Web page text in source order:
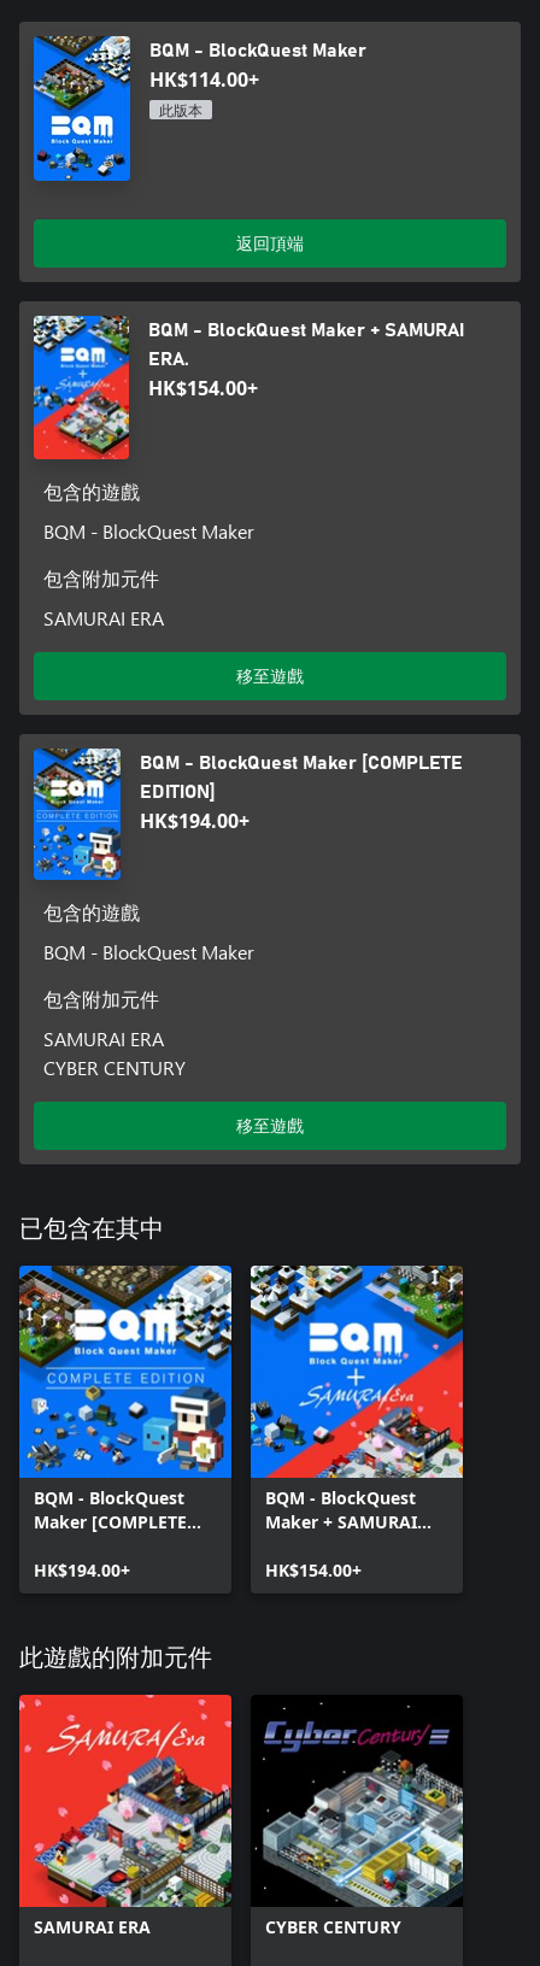
BQM - BlockQuest Maker
HK$114.00+
此版本
返回頂端
BQM - BlockQuest Maker + SAMURAI
ERA.
HK$154.00+
包含的遊戲
BQM - BlockQuest Maker
包含附加元件
SAMURAI ERA
移至遊戲
BQM - BlockQuest Maker [COMPLETE
EDITION]
HK$194.00+
包含的遊戲
BQM - BlockQuest Maker
包含附加元件
SAMURAI ERA
CYBER CENTURY
移至遊戲
已包含在其中
BQM - BlockQuest
Maker [COMPLETE
HK$194.00+
BQM - BlockQuest
Maker + SAMURAI
HK$154.00+
此遊戲的附加元件
SAMURAI ERA CYBER CENTURY